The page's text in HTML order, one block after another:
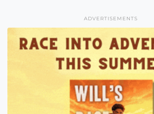
ADVERTISEMENTS